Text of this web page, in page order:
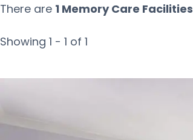
There are 1 Memory Care Facilities
Showing 1 - 1 of 1